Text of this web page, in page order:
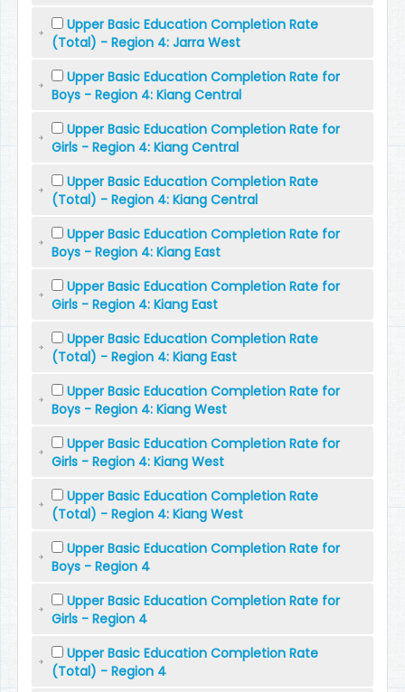
Upper Basic Education Completion Rate
(Total) - Region 4: Jarra West
Upper Basic Education Completion Rate for
Boys - Region 4: Kiang Central
Upper Basic Education Completion Rate for
Girls - Region 4: Kiang Central
Upper Basic Education Completion Rate
(Total) - Region 4: Kiang Central
Upper Basic Education Completion Rate for
Boys - Region 4: Kiang East
Upper Basic Education Completion Rate for
Girls - Region 4: Kiang East
Upper Basic Education Completion Rate
(Total) - Region 4: Kiang East
Upper Basic Education Completion Rate for
Boys - Region 4: Kiang West
Upper Basic Education Completion Rate for
Girls - Region 4: Kiang West
Upper Basic Education Completion Rate
(Total) - Region 4: Kiang West
Upper Basic Education Completion Rate for
Boys - Region 4
Upper Basic Education Completion Rate for
Girls - Region 4
Upper Basic Education Completion Rate
(Total) - Region 4